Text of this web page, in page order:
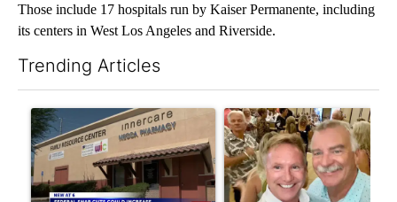
Those include 17 hospitals run by Kaiser Permanente, including
its centers in West Los Angeles and Riverside.
Trending Articles
A trending article titled "Federal SNAP cuts could increase
A trending article titled